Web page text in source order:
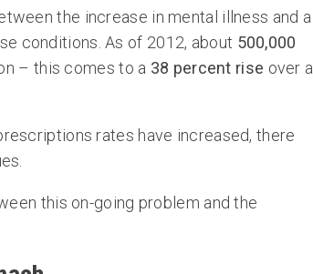
the increase in mental illness and a
conditions. As of 2012, about 500,000
– this comes to a 38 percent rise over a
rates have increased, there
this on-going problem and the